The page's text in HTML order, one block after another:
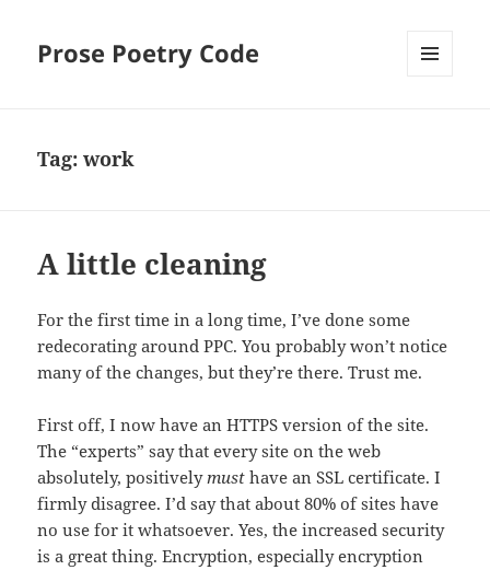
Prose Poetry Code
Tag:work
A little cleaning
For the first time in a long time, I’ve done some
redecorating around PPC. You probably won’t notice
many of the changes, but they’re there. Trust me.
First off, I now have an HTTPS version of the site.
The “experts” say that every site on the web
absolutely, positivelymust have an SSL certificate. I
firmly disagree. I’d say that about 80% of sites have
no use for it whatsoever. Yes, the increased security
is a great thing. Encryption, especially encryption